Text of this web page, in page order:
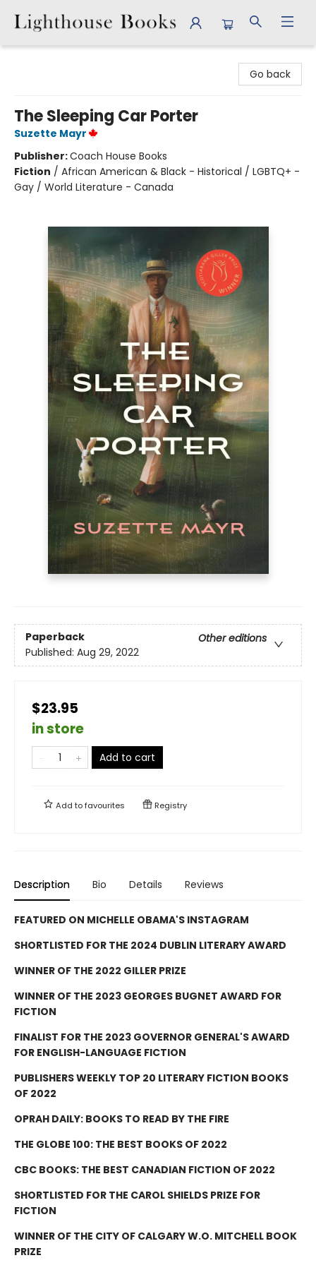
Go back
The Sleeping Car Porter
Suzette Mayr
Publisher:Coach House Books
Fiction / African American & Black - Historical / LGBTQ+ -
Gay / World Literature - Canada
Paperback
Other editions
Published: Aug 29, 2022
$23.95
in store
Add to cart
Add tofavourites Registry
Description Bio Details Reviews
FEATURED ON MICHELLE OBAMA'S INSTAGRAM
SHORTLISTED FOR THE 2024 DUBLIN LITERARY AWARD
WINNER OF THE 2022 GILLER PRIZE
WINNER OF THE 2023 GEORGES BUGNET AWARD FOR
FICTION
FINALIST FOR THE 2023 GOVERNOR GENERAL'S AWARD
FOR ENGLISH-LANGUAGE FICTION
PUBLISHERS WEEKLY TOP 20 LITERARY FICTION BOOKS
OF 2022
OPRAH DAILY: BOOKS TO READ BY THE FIRE
THE GLOBE 100: THE BEST BOOKS OF 2022
CBC BOOKS: THE BEST CANADIAN FICTION OF 2022
SHORTLISTED FOR THE CAROL SHIELDS PRIZE FOR
FICTION
WINNER OF THE CITY OF CALGARY W.O. MITCHELL BOOK
PRIZE